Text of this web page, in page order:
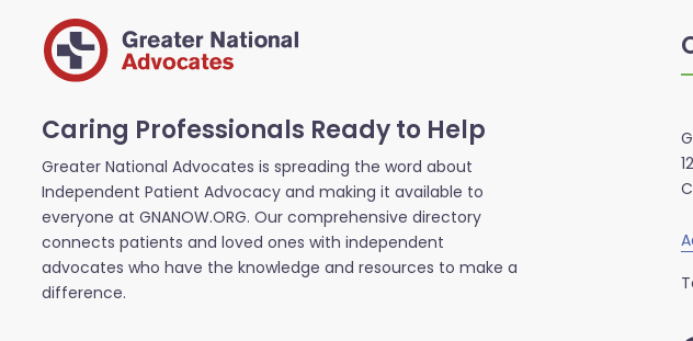
Caring Professionals Ready to Help
Greater National Advocates is spreading the word about
Independent Patient Advocacy and making it available to
everyone at GNANOW.ORG. Our comprehensive directory
connects patients and loved ones with independent
advocates who have the knowledge and resources to make a
difference.